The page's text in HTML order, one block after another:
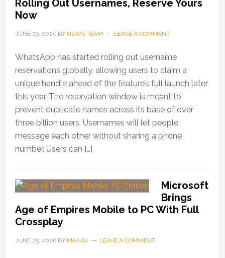
Rolling Out Usernames, Reserve Yours
Now
JUNE 29, 2026BY NEWS TEAM LEAVE A COMMENT
WhatsApp has started rolling out username
reservations globally, allowing users to claim a
unique handle ahead of the feature’s full launch later
this year. The reservation window is meant to
prevent duplicate names across its base of over
three billion users. Usernames will let people
message each other without sharing a phone
number. Users can […]
Microsoft
Brings
Age of Empires Mobile to PC With Full
Crossplay
JUNE 25, 2026BY MANAV LEAVE A COMMENT